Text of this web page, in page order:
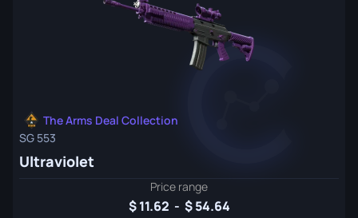
The Arms Deal Collection
SG 553
Ultraviolet
Price range
11.62 -
54.64